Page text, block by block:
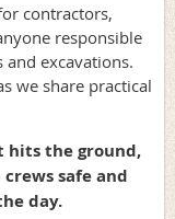
contractors,
responsible
excavations.
we share practical
hits the ground,
safe and
day.